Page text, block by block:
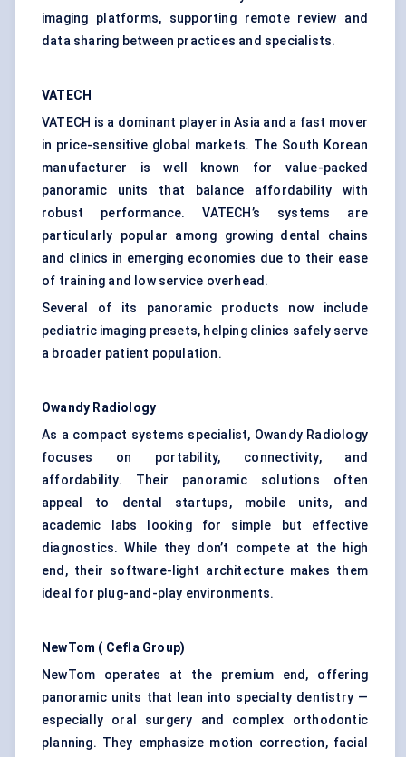
imaging platforms, supporting remote review and
data sharing between practices and specialists.
VATECH
VATECH is a dominant player in Asia and a fast mover
in price-sensitive global markets. The South Korean
manufacturer is well known for value-packed
panoramic units that balance affordability with
robust performance. VATECH’s systems are
particularly popular among growing dental chains
and clinics in emerging economies due to their ease
of training and low service overhead.
Several of its panoramic products now include
pediatric imaging presets, helping clinics safely serve
a broader patient population.
Owandy Radiology
As a compact systems specialist, Owandy Radiology
focuses on portability, connectivity, and
affordability. Their panoramic solutions often
appeal to dental startups, mobile units, and
academic labs looking for simple but effective
diagnostics. While they don’t compete at the high
end, their software-light architecture makes them
ideal for plug-and-play environments.
NewTom ( Cefla Group)
NewTom operates at the premium end, offering
panoramic units that lean into specialty dentistry —
especially oral surgery and complex orthodontic
planning. They emphasize motion correction, facial